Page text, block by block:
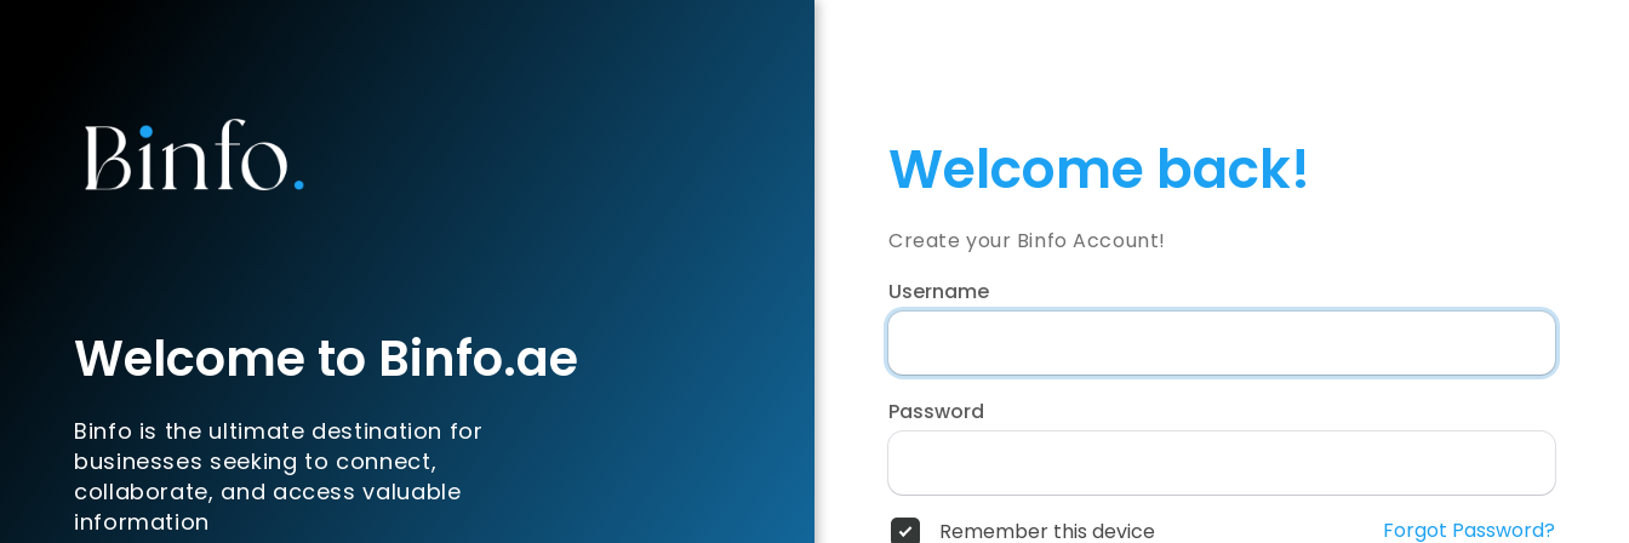
Welcome to Binfo.ae
Binfo is the ultimate destination for
businesses seeking to connect,
collaborate, and access valuable
information
Welcome back!
Create your Binfo Account!
Username
Password
Remember this device Forgot Password?